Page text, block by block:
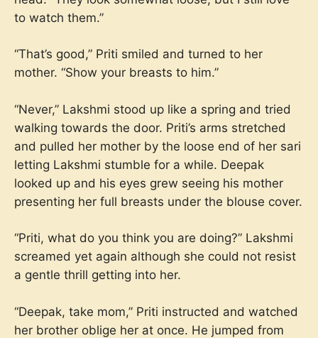
to watch them.”
“That’s good,” Priti smiled and turned to her
mother. “Show your breasts to him.”
“Never,” Lakshmi stood up like a spring and tried
walking towards the door. Priti’s arms stretched
and pulled her mother by the loose end of her sari
letting Lakshmi stumble for a while. Deepak
looked up and his eyes grew seeing his mother
presenting her full breasts under the blouse cover.
“Priti, what do you think you are doing?” Lakshmi
screamed yet again although she could not resist
a gentle thrill getting into her.
“Deepak, take mom,” Priti instructed and watched
her brother oblige her at once. He jumped from